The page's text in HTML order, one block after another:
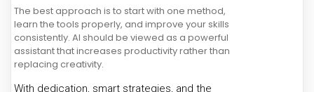
The best approach is to start with one method,
learn the tools properly, and improve your skills
consistently. AI should be viewed as a powerful
assistant that increases productivity rather than
replacing creativity.
With dedication, smart strategies, and the